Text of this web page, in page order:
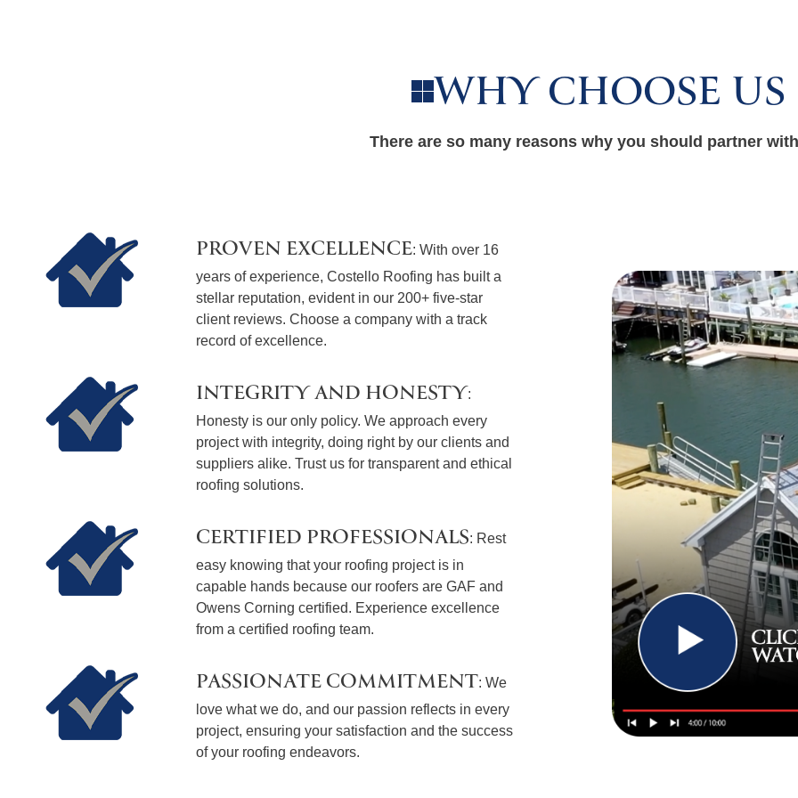
WHY CHOOSE US
There are so many reasons why you should partner
PROVEN EXCELLENCE: With over 16
years of experience, Costello Roofing has built a
stellar reputation, evident in our 200+ five-star
client reviews. Choose a company with a track
record of excellence.
INTEGRITY AND HONESTY:
Honesty is our only policy. We approach every
project with integrity, doing right by our clients and
suppliers alike. Trust us for transparent and ethical
roofing solutions.
CERTIFIED PROFESSIONALS: Rest
easy knowing that your roofing project is in
capable hands because our roofers are GAF and
Owens Corning certified. Experience excellence
from a certified roofing team.
PASSIONATE COMMITMENT: We
love what we do, and our passion reflects in every
project, ensuring your satisfaction and the success
of your roofing endeavors.